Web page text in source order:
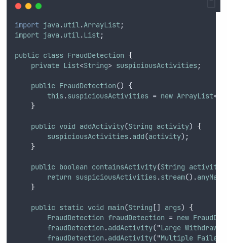
import java .util.ArrayList;
import java .util.List;
public class FraudDetection {
private List<String> suspiciousActivities;
public FraudDetection() {
this.suspiciousActivities = new ArrayList
}
public void addActivity(String activity) {
suspiciousActivities.add(activity);
}
public boolean containsActivity(String activity
return suspiciousActivities.stream().
}
public static void main(String [] args) {
FraudDetection fraudDetection = new
fraudDetection .addActivity("Large Withdrawal
fraudDetection .addActivity("Multiple Failed